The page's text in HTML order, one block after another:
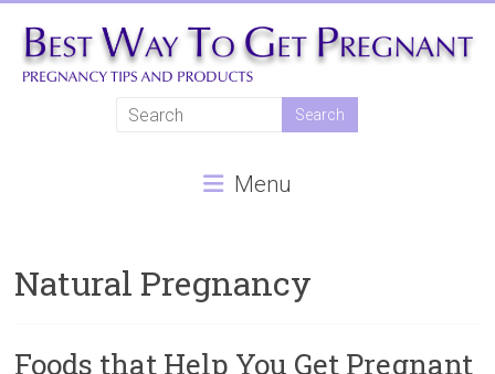
content
Pregnant
pregnancy,
Menu
Natural Pregnancy
Foods that Help You Get Pregnant